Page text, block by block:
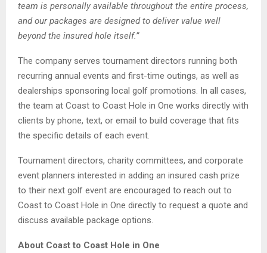
team is personally available throughout the entire process,
and our packages are designed to deliver value well
beyond the insured hole itself.”
The company serves tournament directors running both
recurring annual events and first-time outings, as well as
dealerships sponsoring local golf promotions. In all cases,
the team at Coast to Coast Hole in One works directly with
clients by phone, text, or email to build coverage that fits
the specific details of each event.
Tournament directors, charity committees, and corporate
event planners interested in adding an insured cash prize
to their next golf event are encouraged to reach out to
Coast to Coast Hole in One directly to request a quote and
discuss available package options.
About Coast to Coast Hole in One